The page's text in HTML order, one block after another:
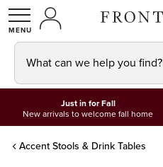
SHOPMY ACCOUNT
What can we help you find?
Just in for Fall
New arrivals to welcome fall home
Accent Stools & Drink Tables